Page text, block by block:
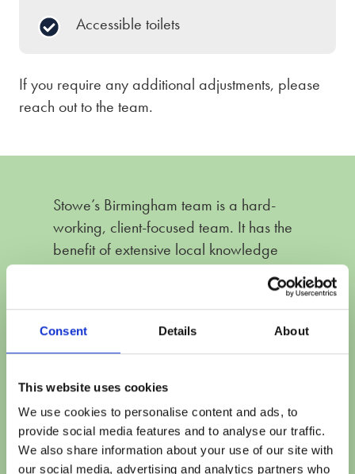
Consent Details About
This website uses cookies
We use cookies to personalise content and ads, to
provide social media features and to analyse our traffic.
We also share information about your use of our site with
our social media, advertising and analytics partners who
Accessible toilets
If you require any additional adjustments, please
reach out to the team.
Stowe’s Birmingham team is a hard-
working, client-focused team. It has the
benefit of extensive local knowledge
whilst having the infrastructure of a
national firm. The team collaborate well
to ensure that clients’ needs are met and
there is a breadth of expertise both in
financial remedy and private law
children matters.
Feedback Published in The Legal 500 (2026
Edition)